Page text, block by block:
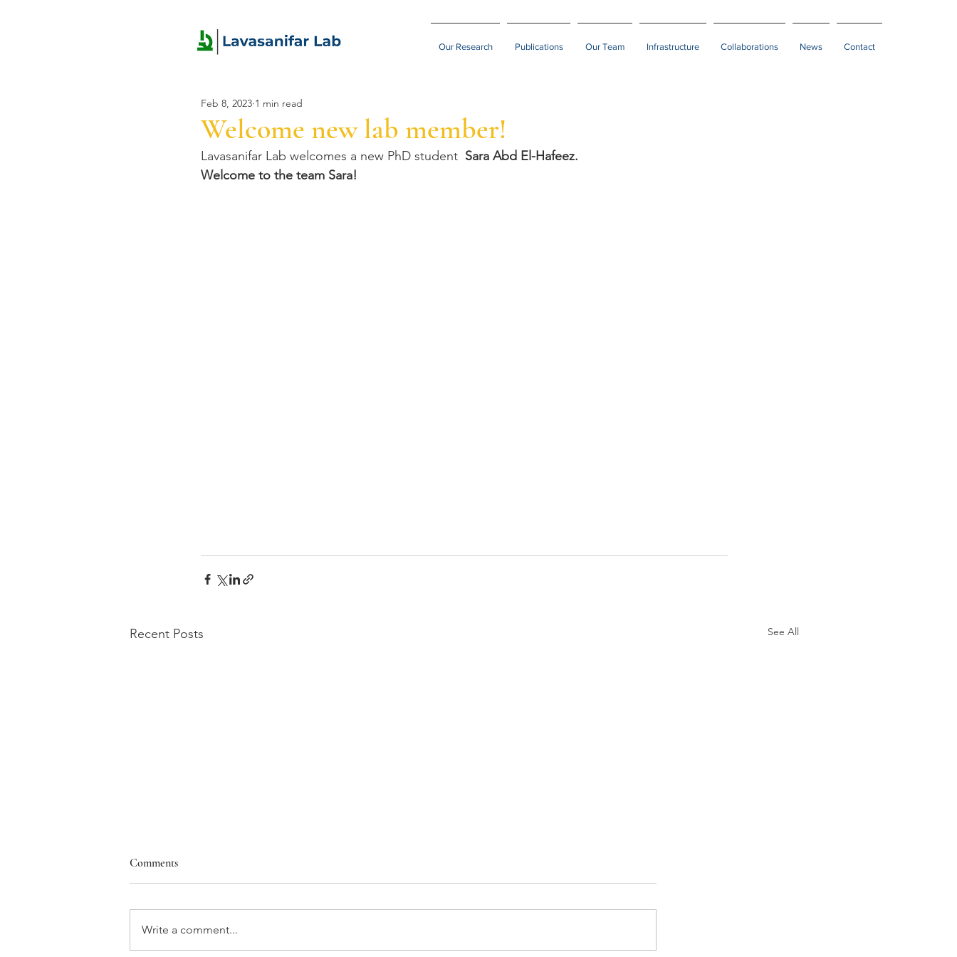
Our Research Publications Our Team Infrastructure Collaborations News Contact
Welcome new lab member!
Feb 8, 2023 1 min read
Lavasanifar Lab welcomes a new PhD student Sara Abd El-Hafeez.
Welcome to the team Sara!
Recent Posts See All
Comments
Write a comment...